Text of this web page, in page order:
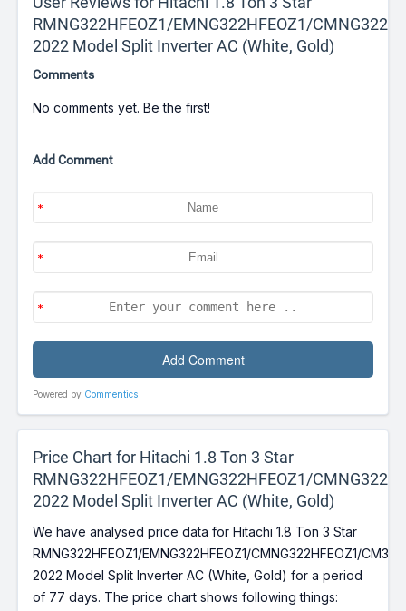
RMNG322HFEOZ1/EMNG322HFEOZ1/
2022 Model Split Inverter AC (White, Gold)
Comments
No comments yet. Be the first!
Add Comment
Powered by Commentics
Price Chart for Hitachi 1.8 Ton 3 Star
RMNG322HFEOZ1/EMNG322HFEOZ1/
2022 Model Split Inverter AC (White, Gold)
We have analysed price data for Hitachi 1.8 Ton 3 Star
RMNG322HFEOZ1/EMNG322HFEOZ1/CMNG322HFEOZ1/
2022 Model Split Inverter AC (White, Gold) for a period
of 77 days. The price chart shows following things: